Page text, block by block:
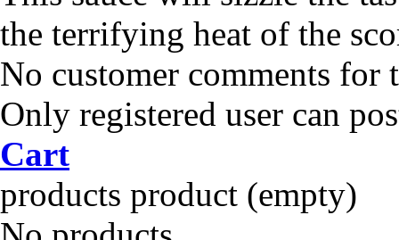
the terrifying heat of the
No customer comments for
Only registered user can
Cart
products product (empty)